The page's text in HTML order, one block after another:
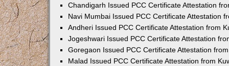
Chandigarh Issued PCC Certificate Attestation
Navi Mumbai Issued PCC Certificate Attestation
Andheri Issued PCC Certificate Attestation from
Jogeshwari Issued PCC Certificate Attestation
Goregaon Issued PCC Certificate Attestation
Malad Issued PCC Certificate Attestation from